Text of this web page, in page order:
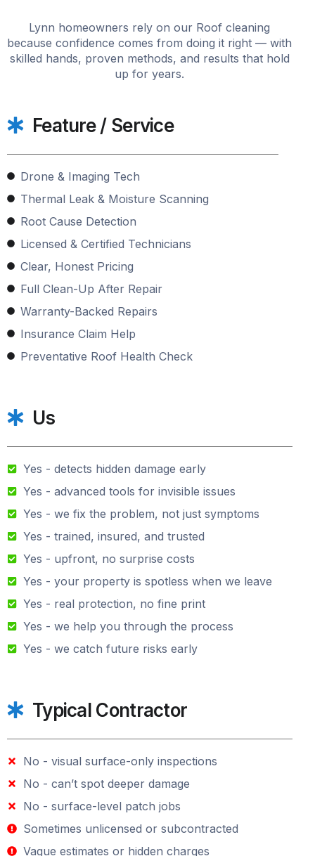
Lynn homeowners rely on our Roof cleaning
because confidence comes from doing it right — with
skilled hands, proven methods, and results that hold
up for years.
Feature / Service
Drone & Imaging Tech
Thermal Leak & Moisture Scanning
Root Cause Detection
Licensed & Certified Technicians
Clear, Honest Pricing
Full Clean-Up After Repair
Warranty-Backed Repairs
Insurance Claim Help
Preventative Roof Health Check
Us
Yes - detects hidden damage early
Yes - advanced tools for invisible issues
Yes - we fix the problem, not just symptoms
Yes - trained, insured, and trusted
Yes - upfront, no surprise costs
Yes - your property is spotless when we leave
Yes - real protection, no fine print
Yes - we help you through the process
Yes - we catch future risks early
Typical Contractor
No - visual surface-only inspections
No - can’t spot deeper damage
No - surface-level patch jobs
Sometimes unlicensed or subcontracted
Vague estimates or hidden charges